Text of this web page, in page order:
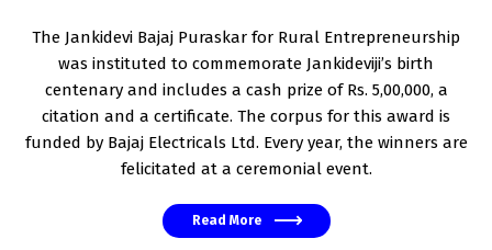
The Jankidevi Bajaj Puraskar for Rural Entrepreneurship
was instituted to commemorate Jankideviji’s birth
centenary and includes a cash prize of Rs. 5,00,000, a
citation and a certificate. The corpus for this award is
funded by Bajaj Electricals Ltd. Every year, the winners are
felicitated at a ceremonial event.
Read More